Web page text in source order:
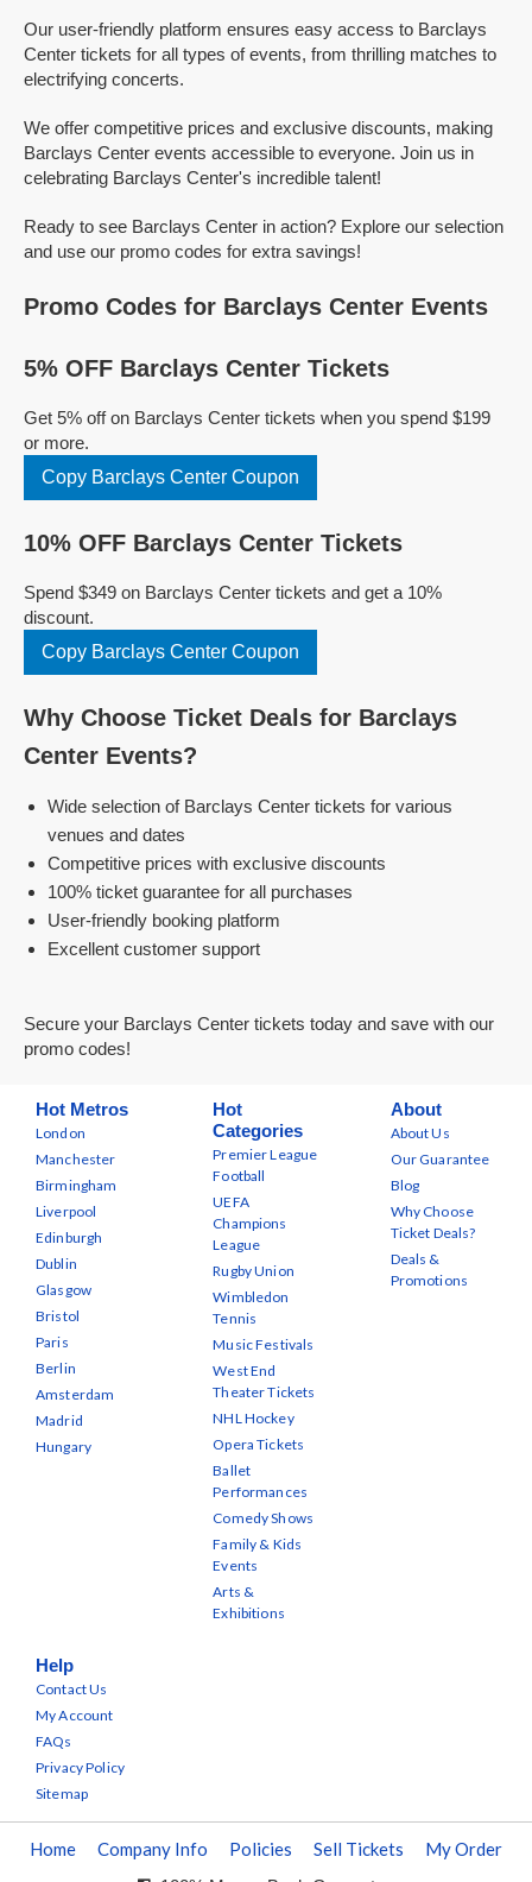
Our user-friendly platform ensures easy access to Barclays
Center tickets for all types of events, from thrilling matches to
electrifying concerts.
We offer competitive prices and exclusive discounts, making
Barclays Center events accessible to everyone. Join us in
celebrating Barclays Center's incredible talent!
Ready to see Barclays Center in action? Explore our selection
and use our promo codes for extra savings!
Promo Codes for Barclays Center Events
5% OFF Barclays Center Tickets
Get 5% off on Barclays Center tickets when you spend $199
or more.
Copy Barclays Center Coupon
10% OFF Barclays Center Tickets
Spend $349 on Barclays Center tickets and get a 10%
discount.
Copy Barclays Center Coupon
Why Choose Ticket Deals for Barclays
Center Events?
Wide selection of Barclays Center tickets for various
venues and dates
Competitive prices with exclusive discounts
100% ticket guarantee for all purchases
User-friendly booking platform
Excellent customer support
Secure your Barclays Center tickets today and save with our
promo codes!
Hot Metros
London
Manchester
Birmingham
Liverpool
Edinburgh
Dublin
Glasgow
Bristol
Paris
Berlin
Amsterdam
Madrid
Hungary
Hot
Categories
Premier League
Football
UEFA
Champions
League
Rugby Union
Wimbledon
Tennis
Music Festivals
West End
Theater Tickets
NHL Hockey
Opera Tickets
Ballet
Performances
Comedy Shows
Family & Kids
Events
Arts &
Exhibitions
About
About Us
Our Guarantee
Blog
Why Choose
Ticket Deals?
Deals &
Promotions
Help
Contact Us
My Account
FAQs
Privacy Policy
Sitemap
Home Company Info Policies Sell Tickets My Order